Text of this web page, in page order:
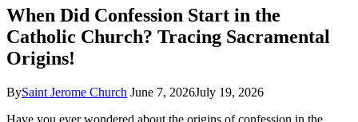
When Did Confession Start in the
Catholic Church? Tracing Sacramental
Origins!
BySaint Jerome Church June 7, 2026July 19, 2026
Have you ever wondered about the origins of confession in the